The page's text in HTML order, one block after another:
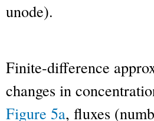
unode).
Finite-difference
changes in
Figure 5a, fluxes